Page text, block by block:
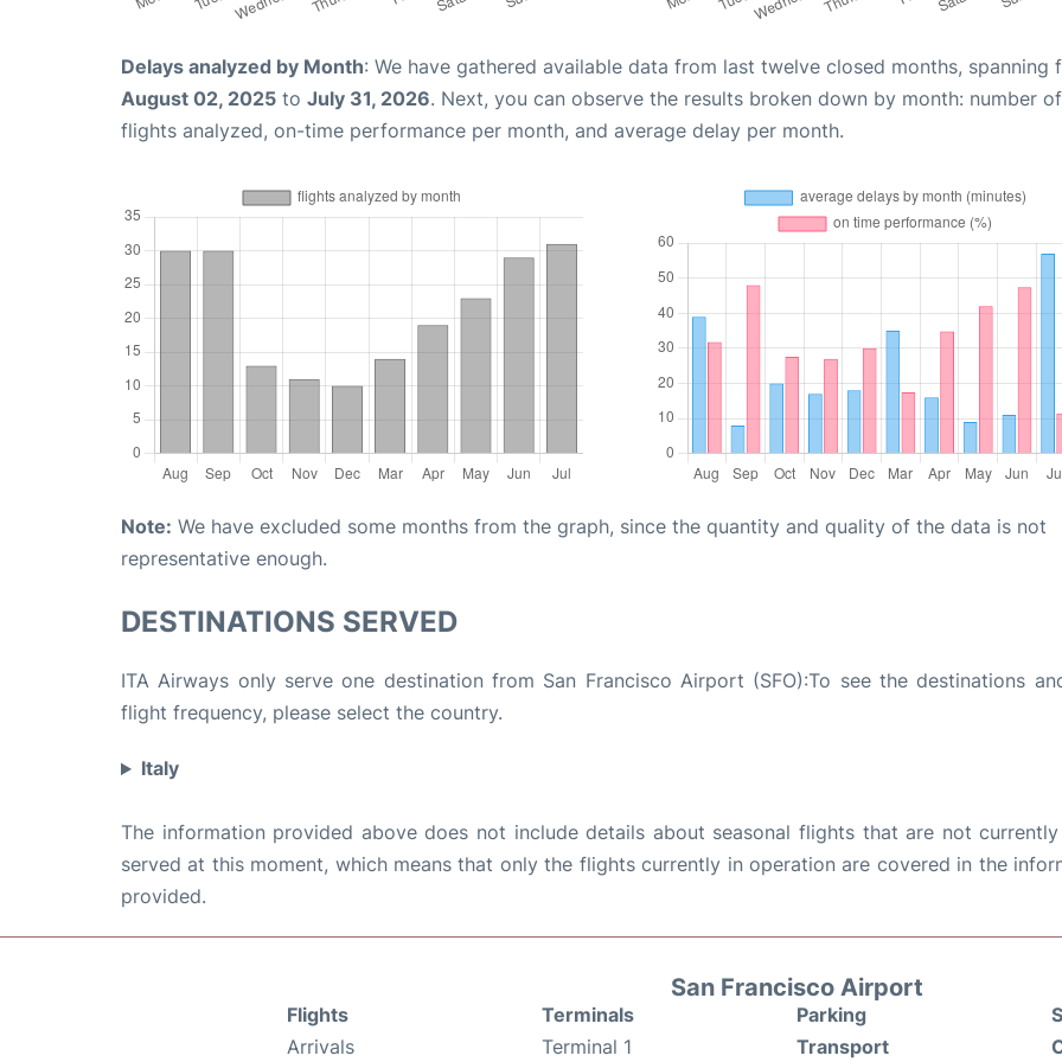
Delays analyzed by Month: We have gathered available data from last twelve closed months, spanning
August 02, 2025 to July 31, 2026. Next, you can observe the results broken down by month: number of
flights analyzed, on-time performance per month, and average delay per month.
Note: We have excluded some months from the graph, since the quantity and quality of the data is not
representative enough.
DESTINATIONS SERVED
ITA Airways only serve one destination from San Francisco Airport (SFO):To see the destinations
flight frequency, please select the country.
Italy
The information provided above does not include details about seasonal flights that are not
served at this moment, which means that only the flights currently in operation are covered in the
provided.
San Francisco Airport
Flights
Arrivals
Terminals
Terminal 1
Parking
Transport